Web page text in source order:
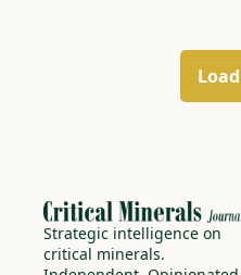
Deal; Tech,
Strategic intelligence on
critical minerals.